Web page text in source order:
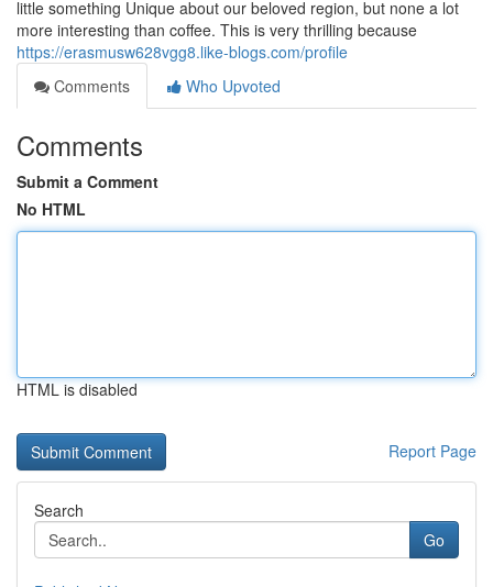
little something Unique about our beloved region, but none a lot
more interesting than coffee. This is very thrilling because
https://erasmusw628vgg8.like-blogs.com/profile
Comments
Who Upvoted
Comments
Submit a Comment
No HTML
HTML is disabled
Report Page
Search
Go